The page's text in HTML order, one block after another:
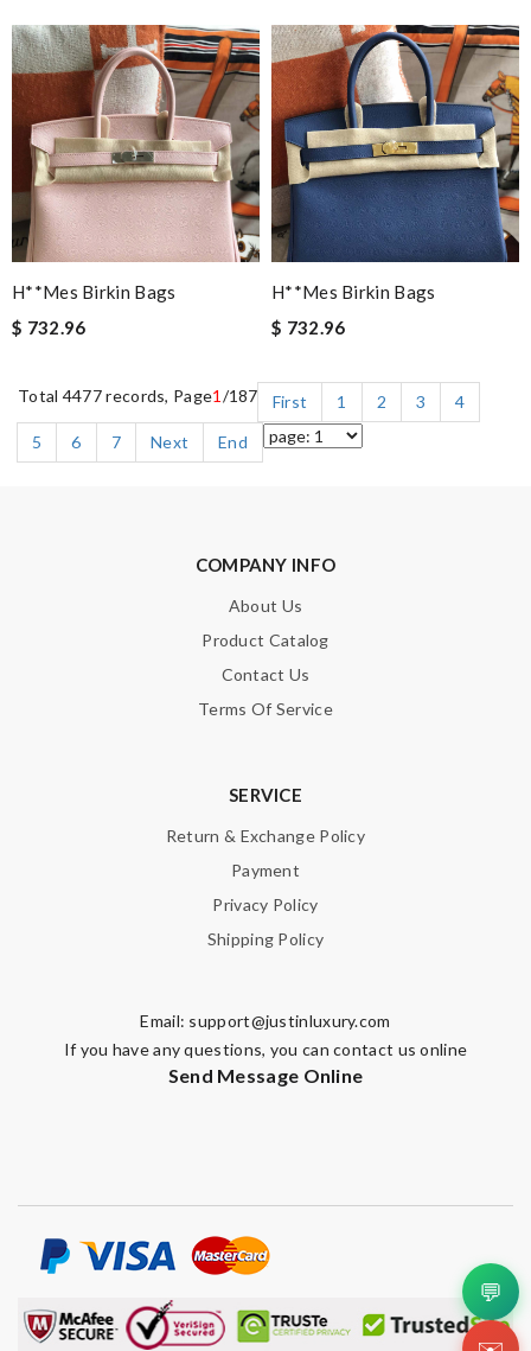
H**mes Birkin Bags
$ 732.96
H**mes Birkin Bags
$ 732.96
Total 4477 records, Page1 /187 First 1 2 3
4
5
6 7 Next End
COMPANY INFO
About Us
Product Catalog
Contact Us
Terms Of Service
SERVICE
Return & Exchange Policy
Payment
Privacy Policy
Shipping Policy
Email: support@justinluxury.com
If you have any questions, you can contact us online
Send Message Online
💬